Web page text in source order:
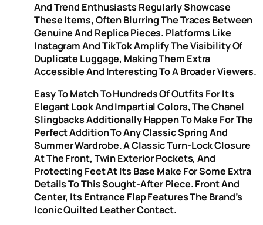
And Trend Enthusiasts Regularly Showcase
These Items, Often Blurring The Traces Between
Genuine And Replica Pieces. Platforms Like
Instagram And TikTok Amplify The Visibility Of
Duplicate Luggage, Making Them Extra
Accessible And Interesting To A Broader Viewers.
Easy To Match To Hundreds Of Outfits For Its
Elegant Look And Impartial Colors, The Chanel
Slingbacks Additionally Happen To Make For The
Perfect Addition To Any Classic Spring And
Summer Wardrobe. A Classic Turn-Lock Closure
At The Front, Twin Exterior Pockets, And
Protecting Feet At Its Base Make For Some Extra
Details To This Sought-After Piece. Front And
Center, Its Entrance Flap Features The Brand’s
Iconic Quilted Leather Contact.